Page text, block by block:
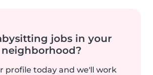
jobs in your
neighborhood?
profile today and we'll work